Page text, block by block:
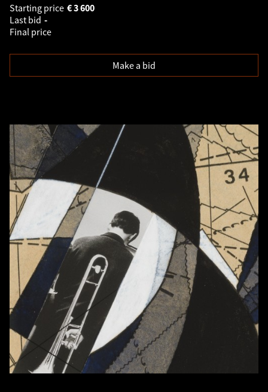
Starting price
3 600
€
Last bid -
Final price
Make a bid